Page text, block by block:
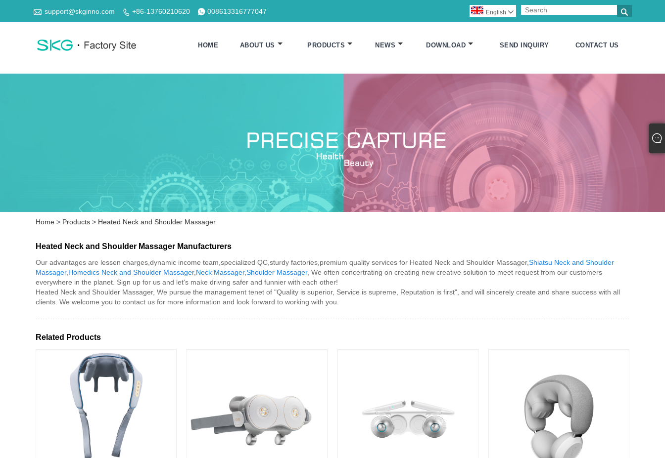
 support@skginno.com  +86-13760210620  008613316777047 
English 
HOME ABOUT US PRODUCTS NEWS DOWNLOAD SEND INQUIRY CONTACT US
Home > Products > Heated Neck and Shoulder Massager
Heated Neck and Shoulder Massager Manufacturers
Our advantages are lessen charges,dynamic income team,specialized QC,sturdy factories,premium quality services for Heated Neck and Shoulder Massager,Shiatsu Neck and Shoulder
Massager,Homedics Neck and Shoulder Massager,Neck Massager,Shoulder Massager, We often concertrating on creating new creative solution to meet request from our customers
everywhere in the planet. Sign up for us and let's make driving safer and funnier with each other!
Heated Neck and Shoulder Massager, We pursue the management tenet of "Quality is superior, Service is supreme, Reputation is first", and will sincerely create and share success with all
clients. We welcome you to contact us for more information and look forward to working with you.
Related Products